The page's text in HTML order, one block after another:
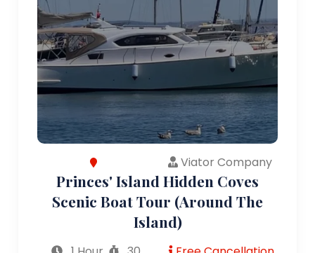
Viator Company
Princes' Island Hidden Coves
Scenic Boat Tour (Around The
Island)